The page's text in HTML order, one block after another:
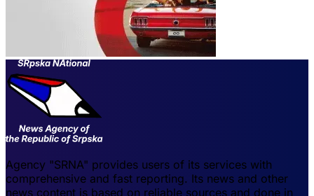
Agency "SRNA" provides users of its services with
comprehensive and fast reporting. Its news and other
news content is based on reliable sources and done in